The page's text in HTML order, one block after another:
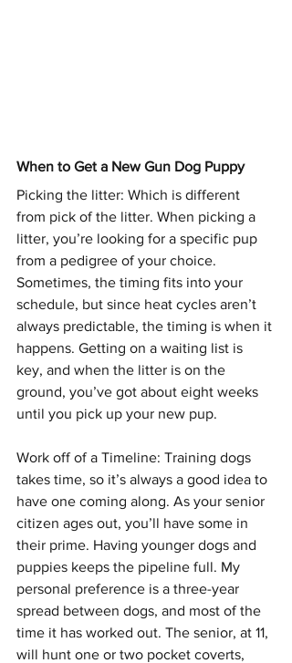
When to Get a New Gun Dog Puppy
Picking the litter: Which is different
from pick of the litter. When picking a
litter, you’re looking for a specific pup
from a pedigree of your choice.
Sometimes, the timing fits into your
schedule, but since heat cycles aren’t
always predictable, the timing is when it
happens. Getting on a waiting list is
key, and when the litter is on the
ground, you’ve got about eight weeks
until you pick up your new pup.
Work off of a Timeline: Training dogs
takes time, so it’s always a good idea to
have one coming along. As your senior
citizen ages out, you’ll have some in
their prime. Having younger dogs and
puppies keeps the pipeline full. My
personal preference is a three-year
spread between dogs, and most of the
time it has worked out. The senior, at 11,
will hunt one or two pocket coverts,